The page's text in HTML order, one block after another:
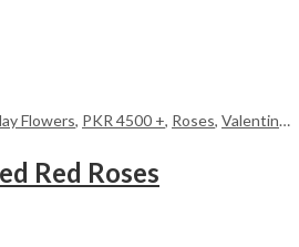
Flowers, PKR 4500 +, Roses, Valentine Day Flowers
Red Roses